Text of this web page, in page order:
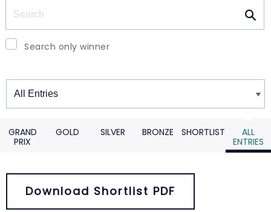
Search only winner
Winners
GRAND
PRIX
GOLD SILVER BRONZE SHORTLIST
ALL
ENTRIES
Download Shortlist PDF